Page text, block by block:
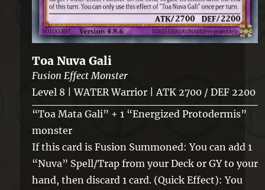
Toa Nuva Gali
Fusion Effect Monster
Level 8 | WATER Warrior | ATK 2700 / DEF 2200
“Toa Mata Gali” + 1 “Energized Protodermis”
monster
If this card is Fusion Summoned: You can add 1
“Nuva” Spell/Trap from your Deck or GY to your
hand, then discard 1 card. (Quick Effect): You